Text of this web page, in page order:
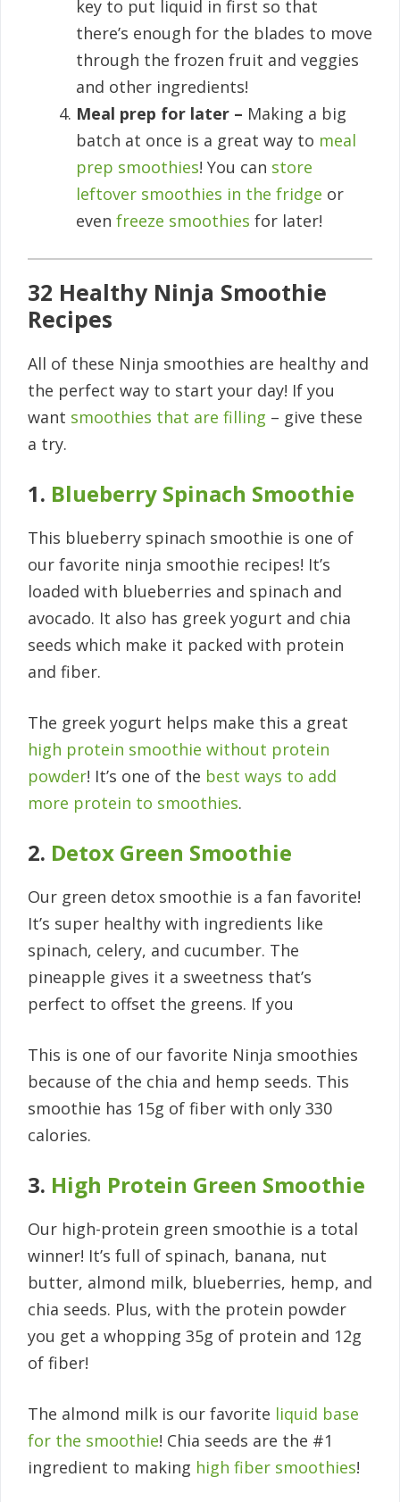
key to put liquid in first so that
there’s enough for the blades to move
through the frozen fruit and veggies
and other ingredients!
Meal prep for later – Making a big
batch at once is a great way to meal
prep smoothies! You can store
leftover smoothies in the fridge or
even freeze smoothies for later!
32 Healthy Ninja Smoothie
Recipes
All of these Ninja smoothies are healthy and
the perfect way to start your day! If you
want smoothies that are filling – give these
a try.
1. Blueberry Spinach Smoothie
This blueberry spinach smoothie is one of
our favorite ninja smoothie recipes! It’s
loaded with blueberries and spinach and
avocado. It also has greek yogurt and chia
seeds which make it packed with protein
and fiber.
The greek yogurt helps make this a great
high protein smoothie without protein
powder! It’s one of the best ways to add
more protein to smoothies.
2. Detox Green Smoothie
Our green detox smoothie is a fan favorite!
It’s super healthy with ingredients like
spinach, celery, and cucumber. The
pineapple gives it a sweetness that’s
perfect to offset the greens. If you
This is one of our favorite Ninja smoothies
because of the chia and hemp seeds. This
smoothie has 15g of fiber with only 330
calories.
3. High Protein Green Smoothie
Our high-protein green smoothie is a total
winner! It’s full of spinach, banana, nut
butter, almond milk, blueberries, hemp, and
chia seeds. Plus, with the protein powder
you get a whopping 35g of protein and 12g
of fiber!
The almond milk is our favorite liquid base
for the smoothie! Chia seeds are the #1
ingredient to making high fiber smoothies!